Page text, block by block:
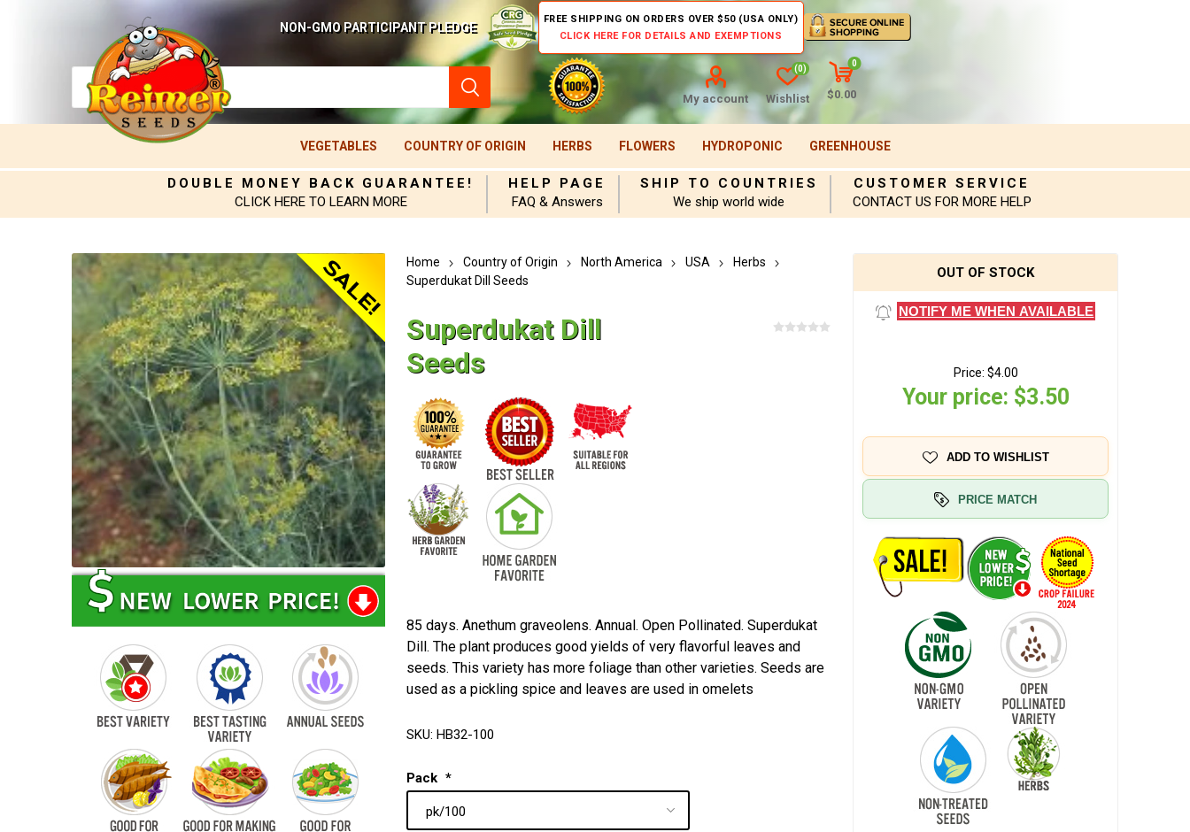
NON-GMO PARTICIPANT PLEDGE
FREE SHIPPING ON ORDERS OVER $50 (USA ONLY)
CLICK HERE FOR DETAILS AND EXEMPTIONS
My account Wishlist
(0)
0
$0.00
VEGETABLES COUNTRY OF ORIGIN HERBS FLOWERS HYDROPONIC GREENHOUSE
DOUBLE MONEY BACK GUARANTEE!
CLICK HERE TO LEARN MORE
HELP PAGE
FAQ & Answers
SHIP TO COUNTRIES
We ship world wide
CUSTOMER SERVICE
CONTACT US FOR MORE HELP
Home Country of Origin North America USA
Herbs
Superdukat Dill Seeds
Superdukat Dill
Seeds
85 days. Anethum graveolens. Annual. Open Pollinated. Superdukat
Dill. The plant produces good yields of very flavorful leaves and
seeds. This variety has more foliage than other varieties. Seeds are
used as a pickling spice and leaves are used in omelets
SKU: HB32-100
Pack *
OUT OF STOCK
NOTIFY ME WHEN AVAILABLE
Price: $4.00
Your price: $3.50
ADD TO WISHLIST
PRICE MATCH